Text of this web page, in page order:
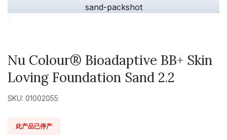
Nu Colour® Bioadaptive BB+ Skin
Loving Foundation Sand 2.2
SKU: 01002055
此产品已停产